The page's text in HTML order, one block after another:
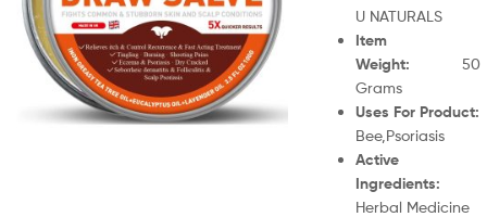
U NATURALS
Item
Weight: 50
Grams
Uses For Product
Bee,Psoriasis
Active
Ingredients:
Herbal Medicine